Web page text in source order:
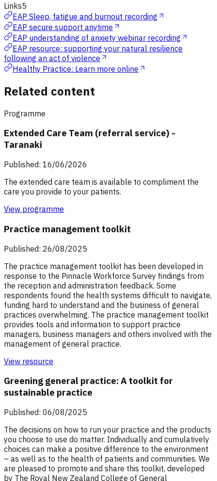
Links5
EAP Sleep, fatigue and burnout recording
EAP secure support anytime
EAP understanding of anxiety webinar recording
EAP resource: supporting your natural resilience
following an act of violence
Healthy Practice: Learn more online
Related content
Programme
Extended Care Team (referral service) -
Taranaki
Published: 16/06/2026
The extended care team is available to compliment the
care you provide to your patients.
View programme
Practice management toolkit
Published: 26/08/2025
The practice management toolkit has been developed in
response to the Pinnacle Workforce Survey findings from
the reception and administration feedback. Some
respondents found the health systems difficult to navigate,
funding hard to understand and the business of general
practices overwhelming. The practice management toolkit
provides tools and information to support practice
managers, business managers and others involved with the
management of general practice.
View resource
Greening general practice: A toolkit for
sustainable practice
Published: 06/08/2025
The decisions on how to run your practice and the products
you choose to use do matter. Individually and cumulatively
choices can make a positive difference to the environment
– as well as to the health of patients and communities. We
are pleased to promote and share this toolkit, developed
by The Royal New Zealand College of General